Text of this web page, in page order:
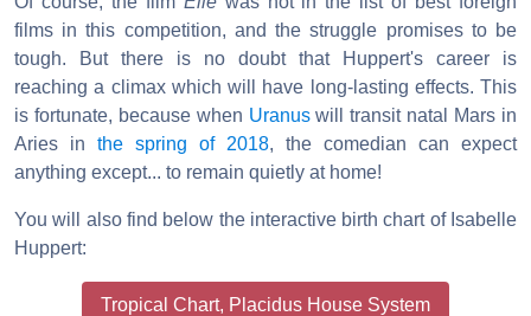
films in this competition, and the struggle promises to be
tough. But there is no doubt that Huppert's career is
reaching a climax which will have long-lasting effects. This
is fortunate, because when Uranuswill transit natal Mars in
Aries in the spring of 2018, the comedian can expect
anything except... to remain quietly at home!
You will also find below the interactive birth chart of Isabelle
Huppert:
Tropical Chart, Placidus House System